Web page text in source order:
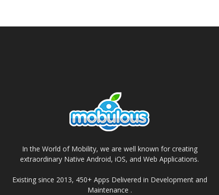
In the World of Mobility, we are well known for creating
extraordinary Native Android, iOS, and Web Applications.
Existing since 2013, 450+ Apps Delivered in Development and
Maintenance .